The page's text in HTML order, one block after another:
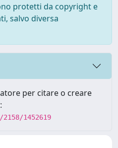
protetti da copyright e
salvo diversa
per citare o creare
1452619